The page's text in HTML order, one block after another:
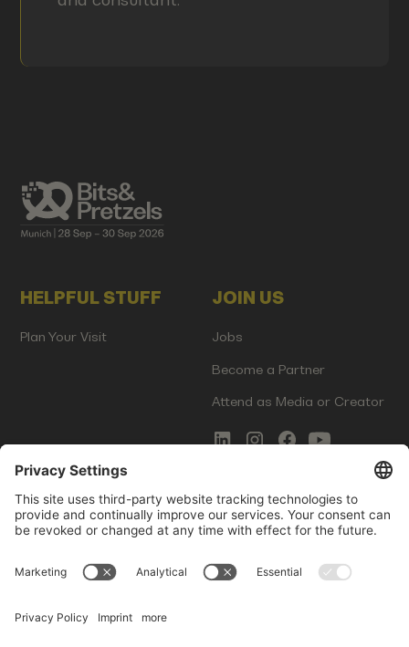
HELPFUL STUFF
Plan Your Visit
JOIN US
Jobs
Become a Partner
Attend as Media or Creator
COMMS
Newsletter Signup
Innovation Gap Report
LEGAL
Terms of Service